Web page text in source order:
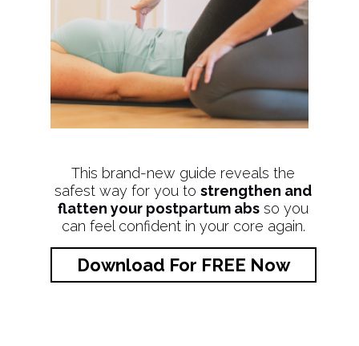
This brand-new guide reveals the
safest way for you tostrengthen and
flatten your postpartum abs so you
can feel confident in your core again.
Download For FREE Now